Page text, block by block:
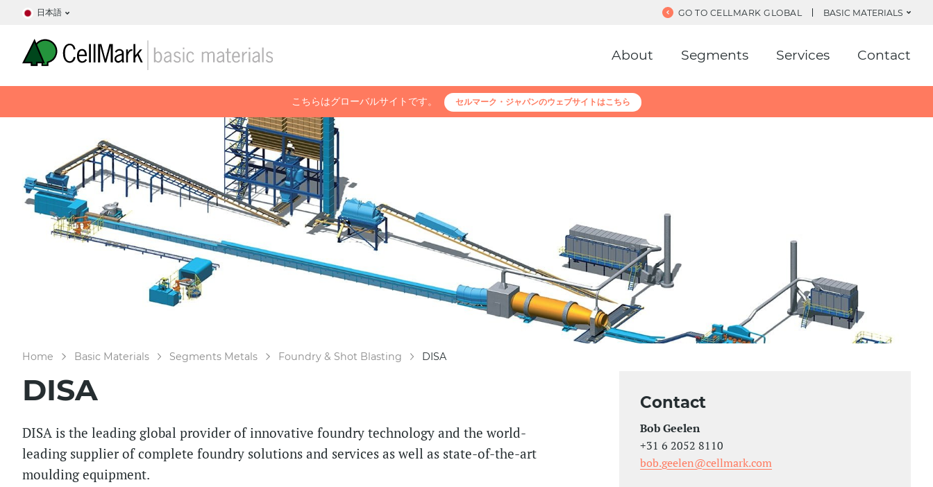
日本語 GO TO CELLMARK GLOBAL BASIC MATERIALS
About Segments Services Contact
こちらはグローバルサイトです。 セルマーク・ジャパンのウェブサイトはこちら
Home Basic Materials Segments Metals Foundry & Shot Blasting DISA
DISA
DISA is the leading global provider of innovative foundry technology and the world-
leading supplier of complete foundry solutions and services as well as state-of-the-art
moulding equipment.
Contact
Bob Geelen
+31 6 2052 8110
bob.geelen@cellmark.com